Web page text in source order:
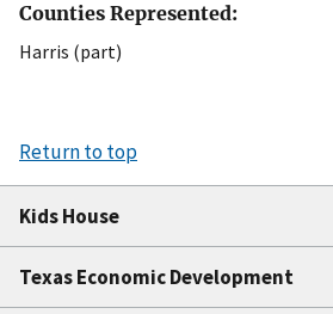
Counties Represented:
Harris (part)
Return to top
Kids House
Texas Economic Development